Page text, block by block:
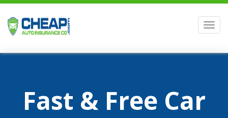
Fast & Free Car